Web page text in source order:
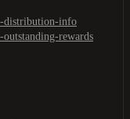
distribution-info
rewards